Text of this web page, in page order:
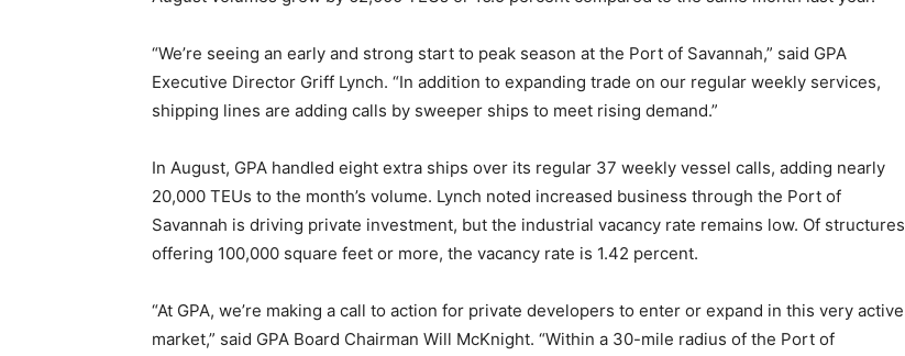
“We’re seeing an early and strong start to peak season at the Port of Savannah,” said GPA
Executive Director Griff Lynch. “In addition to expanding trade on our regular weekly services,
shipping lines are adding calls by sweeper ships to meet rising demand.”
In August, GPA handled eight extra ships over its regular 37 weekly vessel calls, adding nearly
20,000 TEUs to the month’s volume. Lynch noted increased business through the Port of
Savannah is driving private investment, but the industrial vacancy rate remains low. Of structures
offering 100,000 square feet or more, the vacancy rate is 1.42 percent.
“At GPA, we’re making a call to action for private developers to enter or expand in this very active
market,” said GPA Board Chairman Will McKnight. “Within a 30-mile radius of the Port of